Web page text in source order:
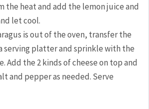
the heat and add the lemon juice and
let cool.
is out of the oven, transfer the
serving platter and sprinkle with the
Add the 2 kinds of cheese on top and
and pepper as needed. Serve